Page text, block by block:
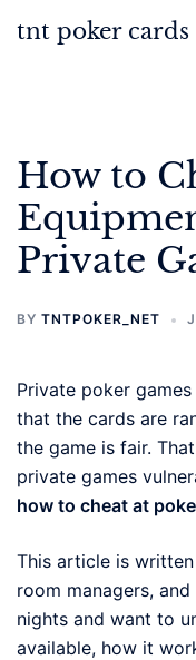
tnt poker cards
How to
Private
BY TNTPOKER_NET
Private poker
that the cards are
the game is fair.
private games
how to cheat at
This article is
room managers,
nights and want to
available, how it